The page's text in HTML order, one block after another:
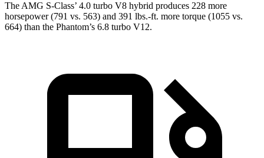
The AMG S-Class’ 4.0 turbo V8 hybrid produces 228 more
horsepower (791 vs. 563) and 391 lbs.-ft. more torque (1055 vs.
664) than the Phantom’s 6.8 turbo V12.